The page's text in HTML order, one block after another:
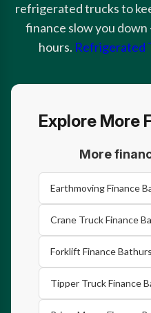
refrigerated trucks to
finance slow you
hours. Refrigerated
Explore More
More
Earthmoving Finance
Crane Truck Finance
Forklift Finance
Tipper Truck Finance